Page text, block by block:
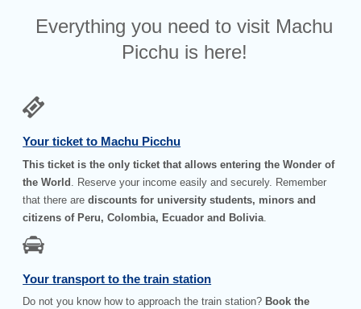
Everything you need to visit Machu
Picchu is here!
Your ticket to Machu Picchu
This ticket is the only ticket that allows entering the Wonder of
the World . Reserve your income easily and securely. Remember
that there arediscounts for university students, minors and
citizens of Peru, Colombia, Ecuador and Bolivia
Your transport to the train station
Do not you know how to approach the train station? Book the